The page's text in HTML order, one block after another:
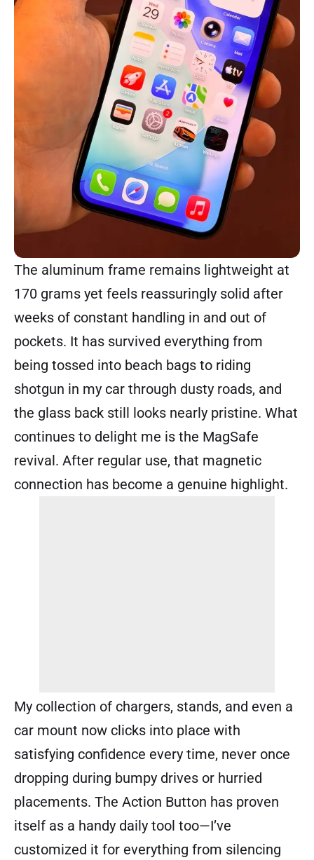
The aluminum frame remains lightweight at
170 grams yet feels reassuringly solid after
weeks of constant handling in and out of
pockets. It has survived everything from
being tossed into beach bags to riding
shotgun in my car through dusty roads, and
the glass back still looks nearly pristine. What
continues to delight me is the MagSafe
revival. After regular use, that magnetic
connection has become a genuine highlight.
My collection of chargers, stands, and even a
car mount now clicks into place with
satisfying confidence every time, never once
dropping during bumpy drives or hurried
placements. The Action Button has proven
itself as a handy daily tool too—I’ve
customized it for everything from silencing